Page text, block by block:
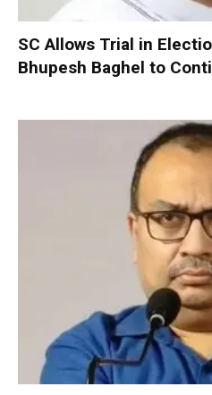
SC Allows Trial in
Bhupesh Baghel to